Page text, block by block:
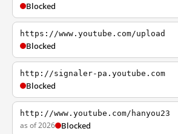
Blocked
https://www.youtube.com/upload
Blocked
http://signaler-pa.youtube.com
Blocked
http://www.youtube.com/hanyou23
as of 2026 Blocked